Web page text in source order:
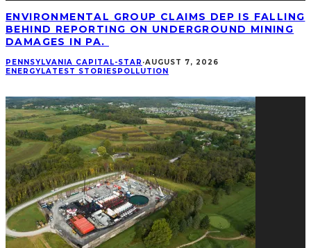
ENVIRONMENTAL GROUP CLAIMS DEP IS FALLING
BEHIND REPORTING ON UNDERGROUND MINING
DAMAGES IN PA.
PENNSYLVANIA CAPITAL-STAR ·AUGUST 7, 2026
ENERGY LATEST STORIES POLLUTION